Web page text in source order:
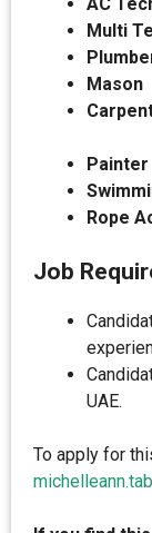
Multi
Mason
Painter
Rope
Job
UAE.
To apply for